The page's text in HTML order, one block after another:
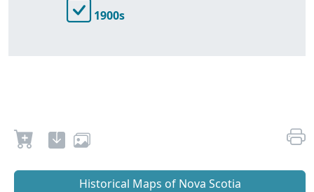
1900s
Historical Maps of Nova Scotia